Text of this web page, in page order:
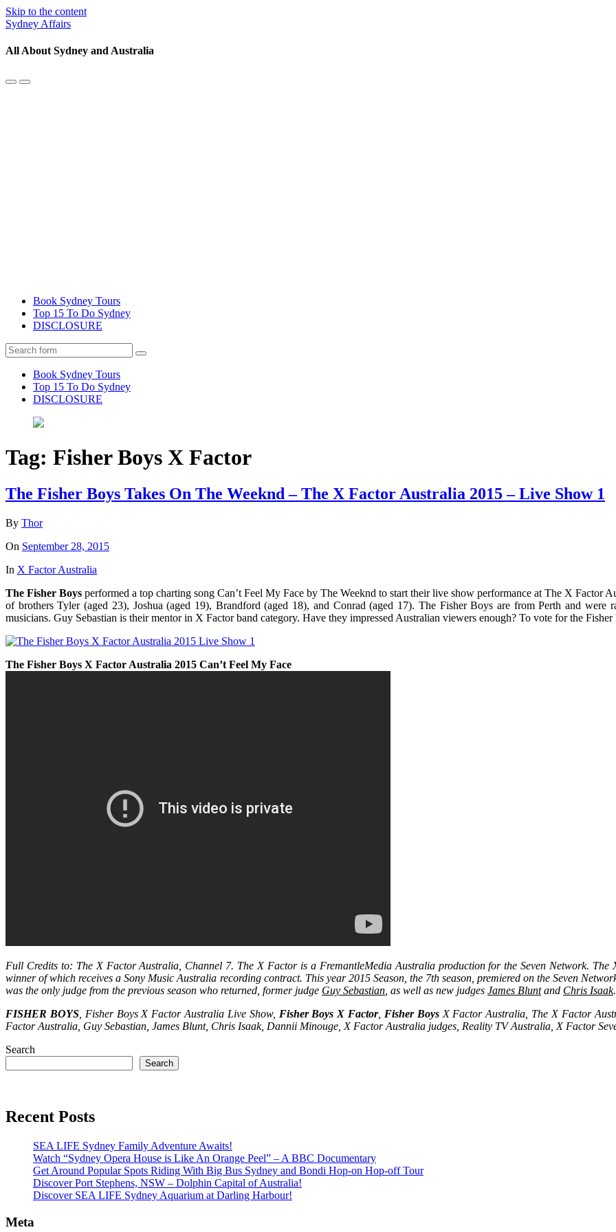
Skip to the content
Sydney Affairs
All About Sydney and Australia
ToggleToggle
Book Sydney Tours
Top 15 To Do Sydney
DISCLOSURE
Search
Book Sydney Tours
Top 15 To Do Sydney
DISCLOSURE
Tag: Fisher Boys X Factor
The Fisher Boys Takes On The Weeknd – The X Factor Australia 2015 – Live Show 1
By Thor
On September 28, 2015
In X Factor Australia
The Fisher Boys performed a top charting song Can’t Feel My Face by The Weeknd to start their live show performance at The X Factor
of brothers Tyler (aged 23), Joshua (aged 19), Brandford (aged 18), and Conrad (aged 17). The Fisher Boys are from Perth and were
musicians. Guy Sebastian is their mentor in X Factor band category. Have they impressed Australian viewers enough? To vote for the
The Fisher Boys X Factor Australia 2015 Can’t Feel My Face
Full Credits to: The X Factor Australia, Channel 7. The X Factor is a FremantleMedia Australia production for the Seven Network.
winner of which receives a Sony Music Australia recording contract. This year 2015 Season, the 7th season, premiered on the Seven
was the only judge from the previous season who returned, former judge Guy Sebastian , as well as new judges James Bluntand Chris Isaak
FISHER BOYS, Fisher Boys X Factor Australia Live Show, Fisher Boys X Factor, Fisher BoysX Factor Australia, The X Factor
Factor Australia, Guy Sebastian, James Blunt, Chris Isaak, Dannii Minouge, X Factor Australia judges, Reality TV Australia, X Factor
Search
Search
Recent Posts
SEA LIFE Sydney Family Adventure Awaits!
Watch “Sydney Opera House is Like An Orange Peel” – A BBC Documentary
Get Around Popular Spots Riding With Big Bus Sydney and Bondi Hop-on Hop-off Tour
Discover Port Stephens, NSW – Dolphin Capital of Australia!
Discover SEA LIFE Sydney Aquarium at Darling Harbour!
Meta